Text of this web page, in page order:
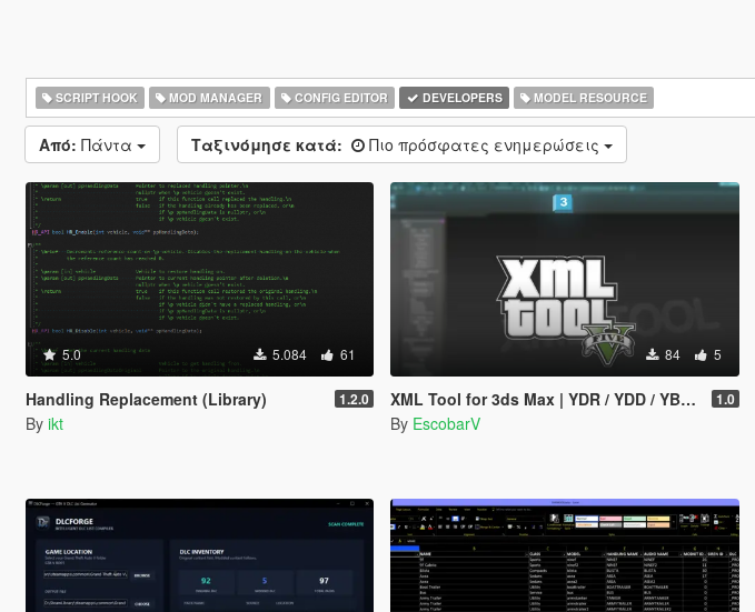
SCRIPT HOOK MOD MANAGER CONFIG EDITOR DEVELOPERS MODEL RESOURCE
Από: Πάντα Ταξινόμησε κατά: Πιο πρόσφατες ενημερώσεις
5.0 5.084 61
Handling Replacement (Library) 1.2.0
By ikt
84 5
XML Tool for 3ds Max | YDR / YDD / YBN / YFT Importer & Exporter 1.0
By EscobarV